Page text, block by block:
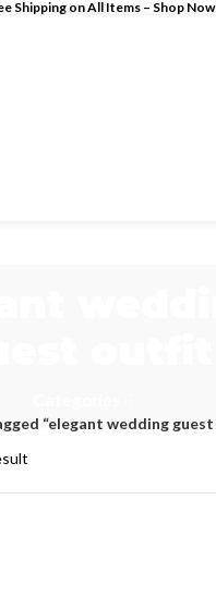
Shipping on All Items – Shop Now
“elegant wedding